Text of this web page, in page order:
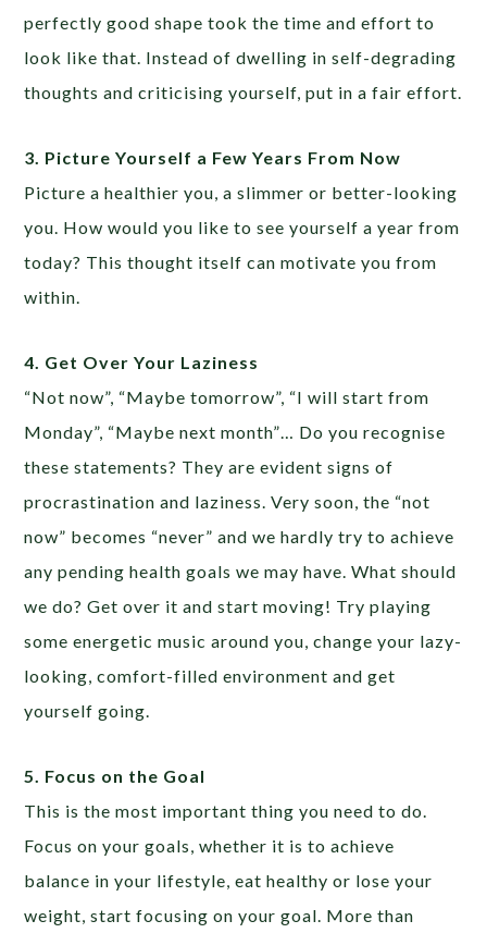
perfectly good shape took the time and effort to
look like that. Instead of dwelling in self-degrading
thoughts and criticising yourself, put in a fair effort.
3. Picture Yourself a Few Years From Now
Picture a healthier you, a slimmer or better-looking
you. How would you like to see yourself a year from
today? This thought itself can motivate you from
within.
4. Get Over Your Laziness
“Not now”, “Maybe tomorrow”, “I will start from
Monday”, “Maybe next month”… Do you recognise
these statements? They are evident signs of
procrastination and laziness. Very soon, the “not
now” becomes “never” and we hardly try to achieve
any pending health goals we may have. What should
we do? Get over it and start moving! Try playing
some energetic music around you, change your lazy-
looking, comfort-filled environment and get
yourself going.
5. Focus on the Goal
This is the most important thing you need to do.
Focus on your goals, whether it is to achieve
balance in your lifestyle, eat healthy or lose your
weight, start focusing on your goal. More than